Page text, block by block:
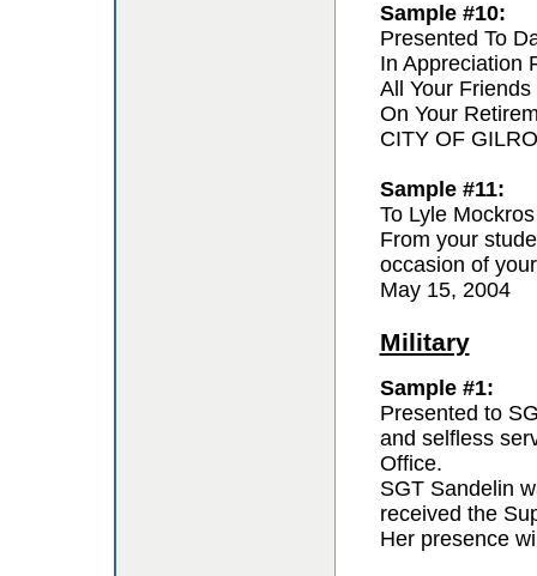
Sample #10:
Presented To
In Appreciation
All Your Friends
On Your
CITY OF
Sample #11:
To Lyle Mockros
From your
occasion of
May 15, 2004
Military
Sample #1:
Presented to
and selfless
Office.
SGT Sandelin
received the
Her presence